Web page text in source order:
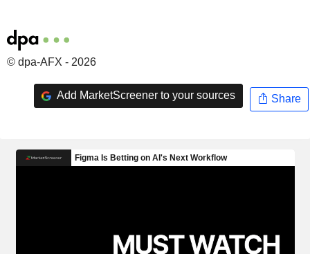
© dpa-AFX - 2026
Add MarketScreener to your sources Share